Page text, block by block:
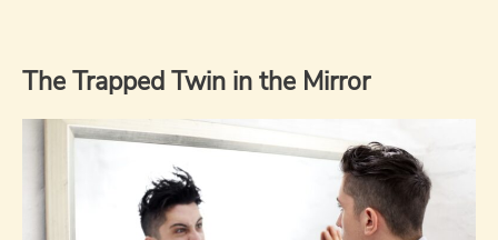
The Trapped Twin in the Mirror